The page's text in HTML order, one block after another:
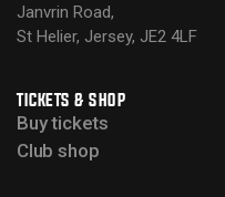
Janvrin Road,
St Helier, Jersey, JE2 4LF
TICKETS & SHOP
Buy tickets
Club shop